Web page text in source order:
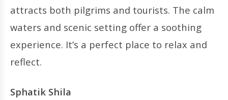
attracts both pilgrims and tourists. The calm
waters and scenic setting offer a soothing
experience. It’s a perfect place to relax and
reflect.
Sphatik Shila